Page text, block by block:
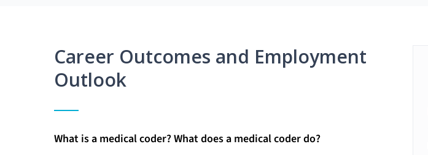
Career Outcomes and Employment
Outlook
What is a medical coder? What does a medical coder do?